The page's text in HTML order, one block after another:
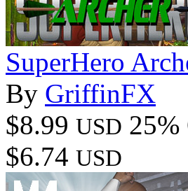
SuperHero
By GriffinFX
$8.99 USD
$6.74 USD